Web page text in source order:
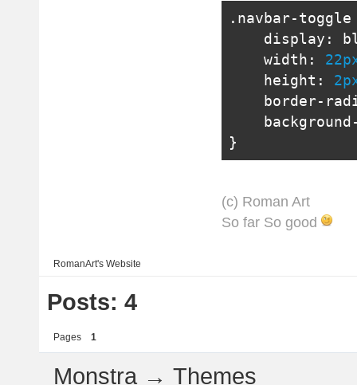
. navbar-
    display
:
    width
:
    height
:
    border
-
    background
}
(с) Roman Art
So far So good
RomanArt's Website
Posts: 4
Pages 1
Monstra →Themes